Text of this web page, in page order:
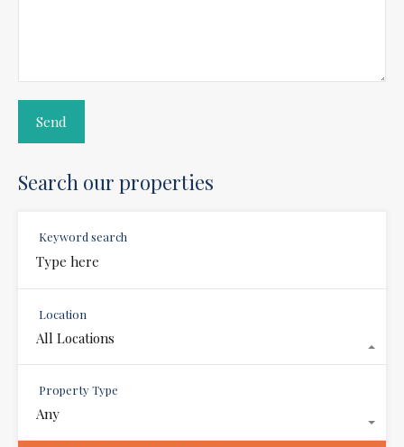
Search our properties
Keyword search
Location
All Locations
Property Type
Any